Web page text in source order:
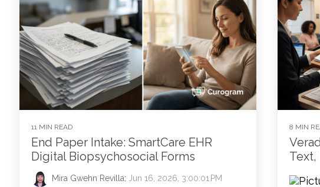
11 MIN READ
End Paper Intake: SmartCare EHR
Digital Biopsychosocial Forms
Mira Gwehn Revilla: Jun 16, 2026, 3:00:01 PM
8 MIN
Text,